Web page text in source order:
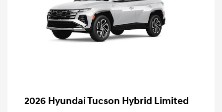
2026 Hyundai Tucson Hybrid Limited